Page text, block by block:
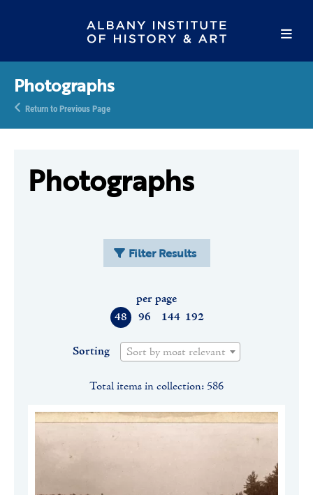
Photographs
Return to Previous Page
Photographs
Filter Results
48 96 144 192
per page
Sorting Sort by most relevant
Total items in collection: 586